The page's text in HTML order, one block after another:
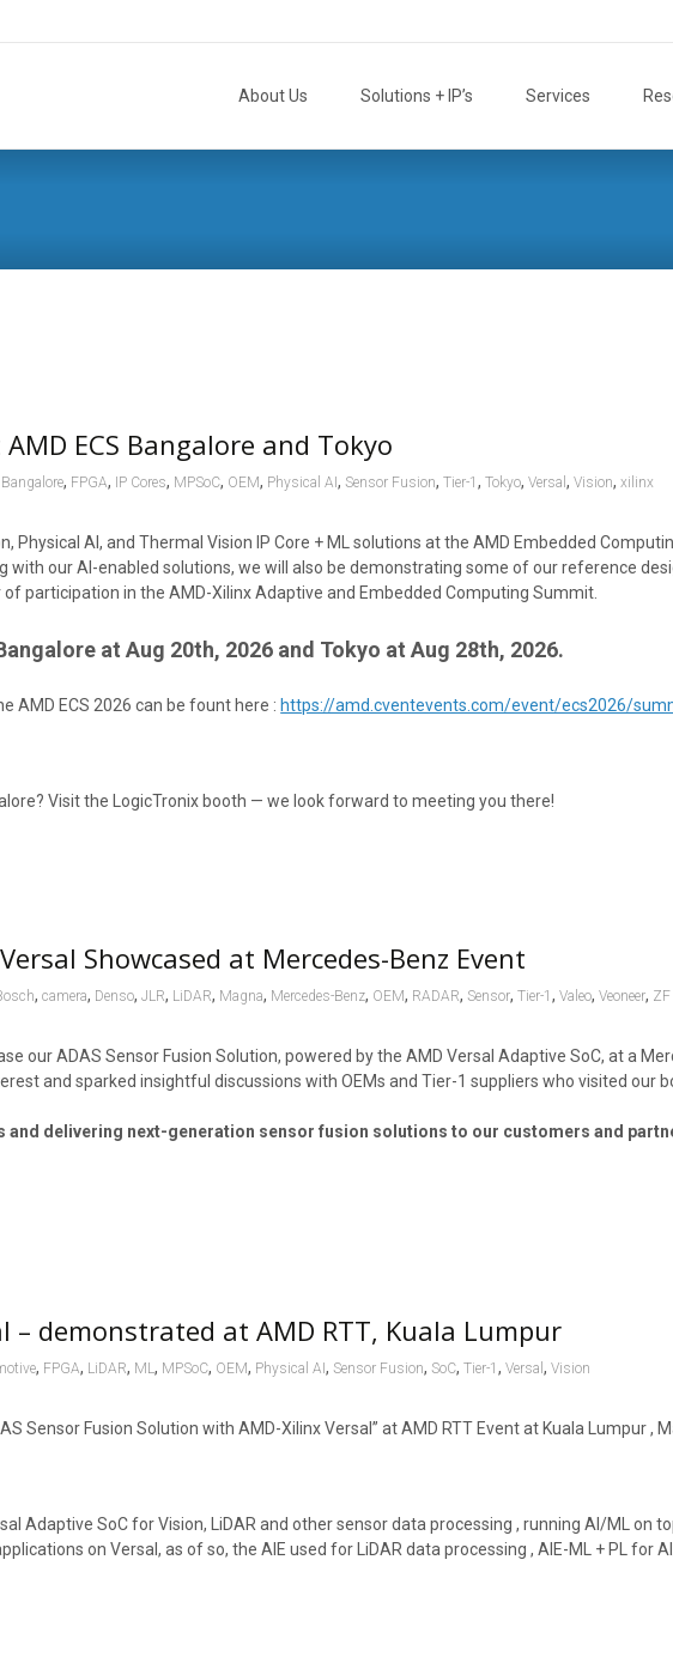
About Us Solutions + IP’s Services
ECS Bangalore and Tokyo
Bangalore, FPGA, IP Cores, MPSoC, OEM, Physical AI, Sensor Fusion,Tier-1,Tokyo,Versal,Vision,xilinx
Physical AI, and Thermal Vision IP Core + ML solutions at the AMD Embedded
with our AI-enabled solutions, we will also be demonstrating some of our reference
participation in the AMD-Xilinx Adaptive and Embedded Computing Summit.
at Aug 20th, 2026 and Tokyo at Aug 28th, 2026.
AMD ECS 2026 can be fount here : https://amd.cventevents.com/event/ecs2026/
Visit the LogicTronix booth — we look forward to meeting you there!
Showcased at Mercedes-Benz Event
,camera, Denso,JLR, LiDAR, Magna, Mercedes-Benz, OEM, RADAR, Sensor,Tier-1,Valeo,Veoneer, ZF
our ADAS Sensor Fusion Solution, powered by the AMD Versal Adaptive SoC, at a
and sparked insightful discussions with OEMs and Tier-1 suppliers who visited our
delivering next-generation sensor fusion solutions to our customers and
– demonstrated at AMD RTT, Kuala Lumpur
, FPGA, LiDAR, ML, MPSoC, OEM, Physical AI, Sensor Fusion, SoC,Tier-1,Versal,Vision
Sensor Fusion Solution with AMD-Xilinx Versal” at AMD RTT Event at Kuala Lumpur ,
Adaptive SoC for Vision, LiDAR and other sensor data processing , running AI/ML on
on Versal, as of so, the AIE used for LiDAR data processing , AIE-ML + PL for